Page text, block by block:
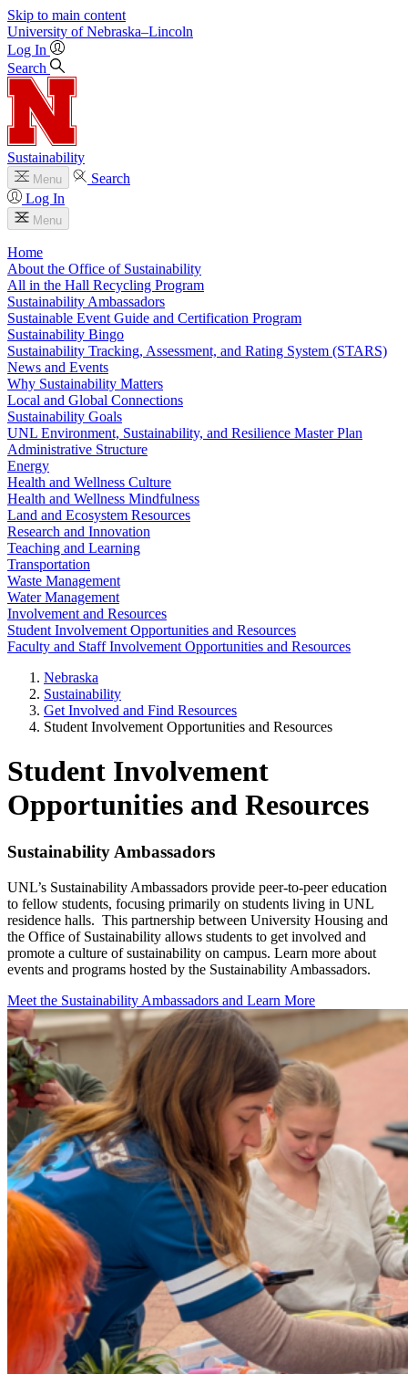
Skip to main content
University of Nebraska–Lincoln
Log In
Search
Sustainability
Menu
Search
Log In
Menu
Home
About the Office of Sustainability
All in the Hall Recycling Program
Sustainability Ambassadors
Sustainable Event Guide and Certification Program
Sustainability Bingo
Sustainability Tracking, Assessment, and Rating System (STARS)
News and Events
Why Sustainability Matters
Local and Global Connections
Sustainability Goals
UNL Environment, Sustainability, and Resilience Master Plan
Administrative Structure
Energy
Health and Wellness Culture
Health and Wellness Mindfulness
Land and Ecosystem Resources
Research and Innovation
Teaching and Learning
Transportation
Waste Management
Water Management
Involvement and Resources
Student Involvement Opportunities and Resources
Faculty and Staff Involvement Opportunities and Resources
Nebraska
Sustainability
Get Involved and Find Resources
Student Involvement Opportunities and Resources
Student Involvement
Opportunities and Resources
Sustainability Ambassadors
UNL’s Sustainability Ambassadors provide peer-to-peer education
to fellow students, focusing primarily on students living in UNL
residence halls. This partnership between University Housing and
the Office of Sustainability allows students to get involved and
promote a culture of sustainability on campus. Learn more about
events and programs hosted by the Sustainability Ambassadors.
Meet the Sustainability Ambassadors and Learn More